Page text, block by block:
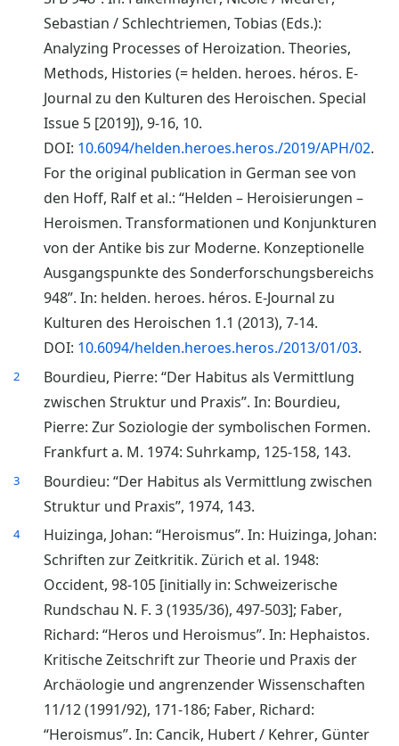
Sebastian / Schlechtriemen, Tobias (Eds.):
Analyzing Processes of Heroization. Theories,
Methods, Histories (= helden. heroes. héros. E-
Journal zu den Kulturen des Heroischen. Special
Issue 5 [2019]), 9-16, 10.
DOI: 10.6094/helden.heroes.heros./2019/APH/02.
For the original publication in German see von
den Hoff, Ralf et al.: “Helden – Heroisierungen –
Heroismen. Transformationen und Konjunkturen
von der Antike bis zur Moderne. Konzeptionelle
Ausgangspunkte des Sonderforschungsbereichs
948”. In: helden. heroes. héros. E-Journal zu
Kulturen des Heroischen 1.1 (2013), 7-14.
DOI: 10.6094/helden.heroes.heros./2013/01/03.
2
Bourdieu, Pierre: “Der Habitus als Vermittlung
zwischen Struktur und Praxis”. In: Bourdieu,
Pierre: Zur Soziologie der symbolischen Formen.
Frankfurt a. M. 1974: Suhrkamp, 125-158, 143.
3
Bourdieu: “Der Habitus als Vermittlung zwischen
Struktur und Praxis”, 1974, 143.
4
Huizinga, Johan: “Heroismus”. In: Huizinga, Johan:
Schriften zur Zeitkritik. Zürich et al. 1948:
Occident, 98-105 [initially in: Schweizerische
Rundschau N. F. 3 (1935/36), 497-503]; Faber,
Richard: “Heros und Heroismus”. In: Hephaistos.
Kritische Zeitschrift zur Theorie und Praxis der
Archäologie und angrenzender Wissenschaften
11/12 (1991/92), 171-186; Faber, Richard:
“Heroismus”. In: Cancik, Hubert / Kehrer, Günter